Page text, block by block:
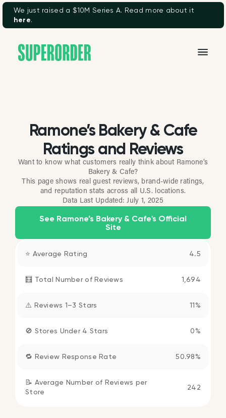
We just raised a $10M Series A. Read more about it
here.
Ramone’s Bakery & Cafe
Ratings and Reviews
Want to know what customers really think about Ramone’s
Bakery & Cafe?
This page shows real guest reviews, brand-wide ratings,
and reputation stats across all U.S. locations.
Data Last Updated:July 1, 2025
See Ramone’s Bakery & Cafe's Official
Site
⭐ Average Rating 4.5
🧮 Total Number of Reviews 1,694
⚠️ Reviews 1–3 Stars 11%
🚫 Stores Under 4 Stars 0%
🔁 Review Response Rate 50.98%
📝 Average Number of Reviews per
Store
242